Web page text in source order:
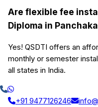
Are flexible fee
Diploma in
Yes! QSDTI offers an
monthly or semester
all states in India.
+91 9477126246